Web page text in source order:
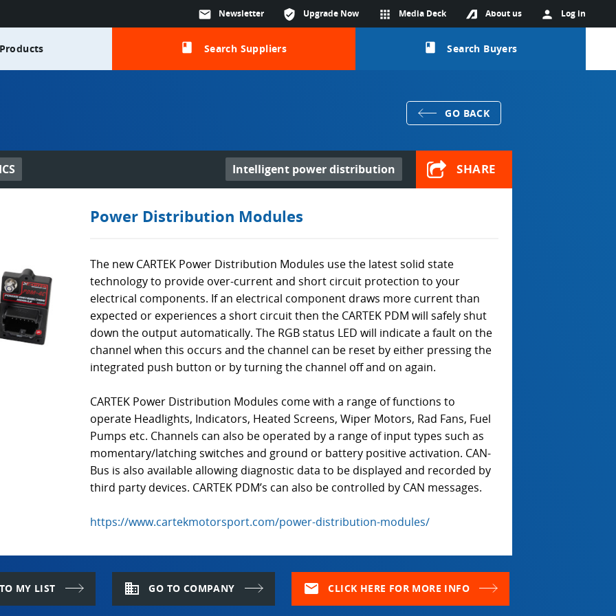
person Log in
About us
apps Media Deck
verified_user Upgrade Now
mail Newsletter
class Search Suppliers class Search Buyers
GO BACK
Intelligent power distribution SHARE
Power Distribution Modules
The new CARTEK Power Distribution Modules use the latest solid state
technology to provide over-current and short circuit protection to your
electrical components. If an electrical component draws more current than
expected or experiences a short circuit then the CARTEK PDM will safely shut
down the output automatically. The RGB status LED will indicate a fault on the
channel when this occurs and the channel can be reset by either pressing the
integrated push button or by turning the channel off and on again.
CARTEK Power Distribution Modules come with a range of functions to
operate Headlights, Indicators, Heated Screens, Wiper Motors, Rad Fans, Fuel
Pumps etc. Channels can also be operated by a range of input types such as
momentary/latching switches and ground or battery positive activation. CAN-
Bus is also available allowing diagnostic data to be displayed and recorded by
third party devices. CARTEK PDM’s can also be controlled by CAN messages.
https://www.cartekmotorsport.com/power-distribution-modules/
MY LIST domain GO TO COMPANY mail CLICK HERE FOR MORE INFO